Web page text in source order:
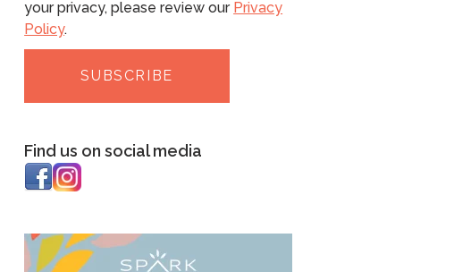
your privacy, please review our Privacy
Policy.
Find us on social media